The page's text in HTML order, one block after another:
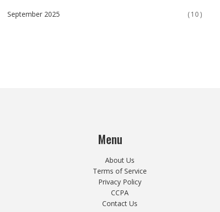
September 2025 (10)
Menu
About Us
Terms of Service
Privacy Policy
CCPA
Contact Us